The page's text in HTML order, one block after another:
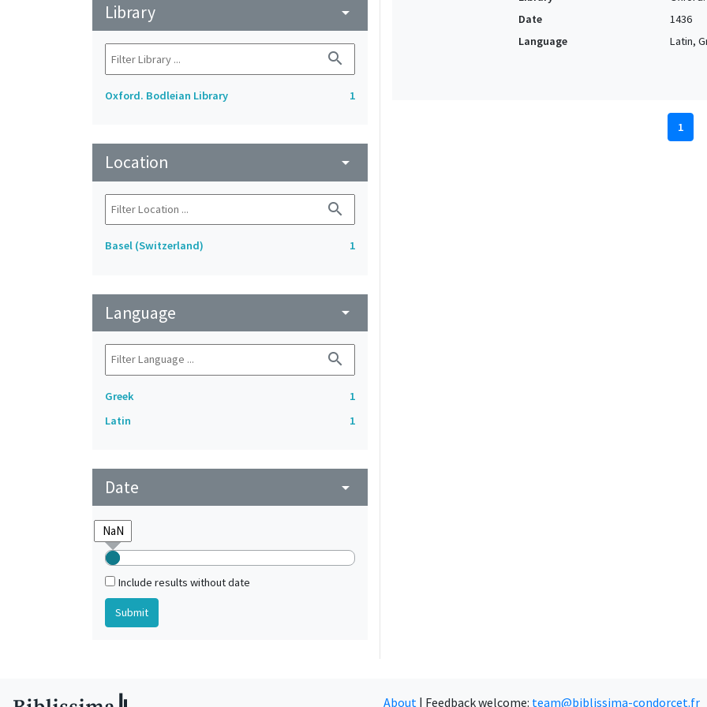
Library arrow_drop_down
search
Oxford. Bodleian Library 1
Location arrow_drop_down
search
Basel (Switzerland) 1
Language arrow_drop_down
search
Greek
1
Latin
1
Date arrow_drop_down
Include results without date
Date
1436
Language
Latin,
1
About | Feedback welcome: team@biblissima-condorcet.fr